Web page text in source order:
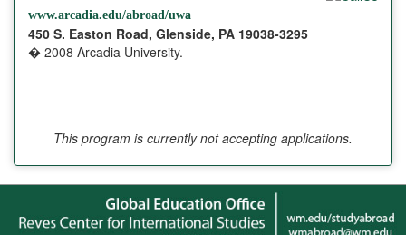
www.arcadia.edu/abroad/uwa
450 S. Easton Road, Glenside, PA 19038-3295
� 2008 Arcadia University.
This program is currently not accepting applications.